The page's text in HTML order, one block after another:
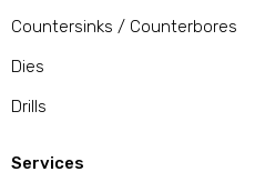
Countersinks / Counterbores
Dies
Drills
Services